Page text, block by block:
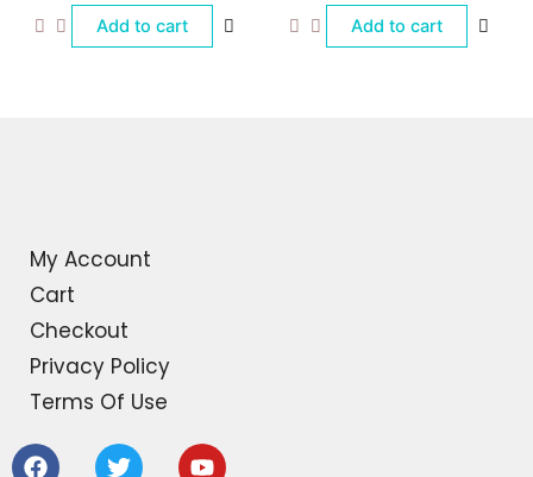
of
Add to cart
of
Add to cart
My Account
Cart
Checkout
Privacy Policy
Terms Of Use
F
T
Y